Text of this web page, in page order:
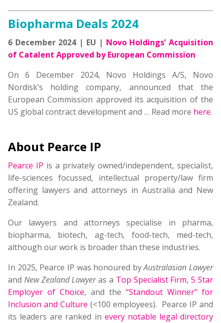
Biopharma Deals 2024
6 December 2024 | EU | Novo Holdings’ Acquisition
of Catalent Approved by European Commission
On 6 December 2024, Novo Holdings A/S, Novo
Nordisk’s holding company, announced that the
European Commission approved its acquisition of the
US global contract development and … Read more here.
About Pearce IP
Pearce IP is a privately owned/independent, specialist,
life-sciences focussed, intellectual property/law firm
offering lawyers and attorneys in Australia and New
Zealand.
Our lawyers and attorneys specialise in pharma,
biopharma, biotech, ag-tech, food-tech, med-tech,
although our work is broader than these industries.
In 2025, Pearce IP was honoured byAustralasian Lawyer
and New Zealand Lawyeras a Top Specialist Firm,5 Star
Employer of Choice, and the “Standout Winner” for
Inclusion and Culture (<100 employees). Pearce IP and
its leaders are ranked in every notable legal directory